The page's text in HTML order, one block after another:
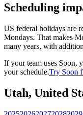
Scheduling
US federal holidays are
Mondays. That makes
many years, with
If your team uses Soon,
your schedule.Try Soon
Utah, United